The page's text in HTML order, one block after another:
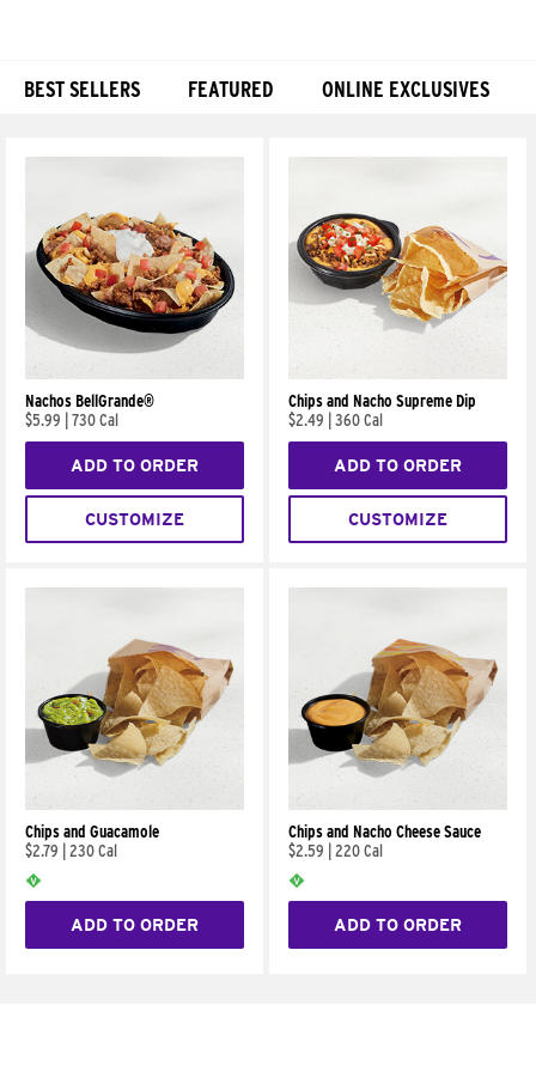
BEST SELLERS FEATURED ONLINE EXCLUSIVES
Nachos BellGrande®
$5.99
730 Cal
ADD TO ORDER
CUSTOMIZE
Chips and Nacho Supreme Dip
$2.49
360 Cal
ADD TO ORDER
CUSTOMIZE
Chips and Guacamole
$2.79
230 Cal
ADD TO ORDER
Chips and Nacho Cheese Sauce
$2.59
220 Cal
ADD TO ORDER